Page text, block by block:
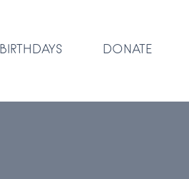
BIRTHDAYS DONATE